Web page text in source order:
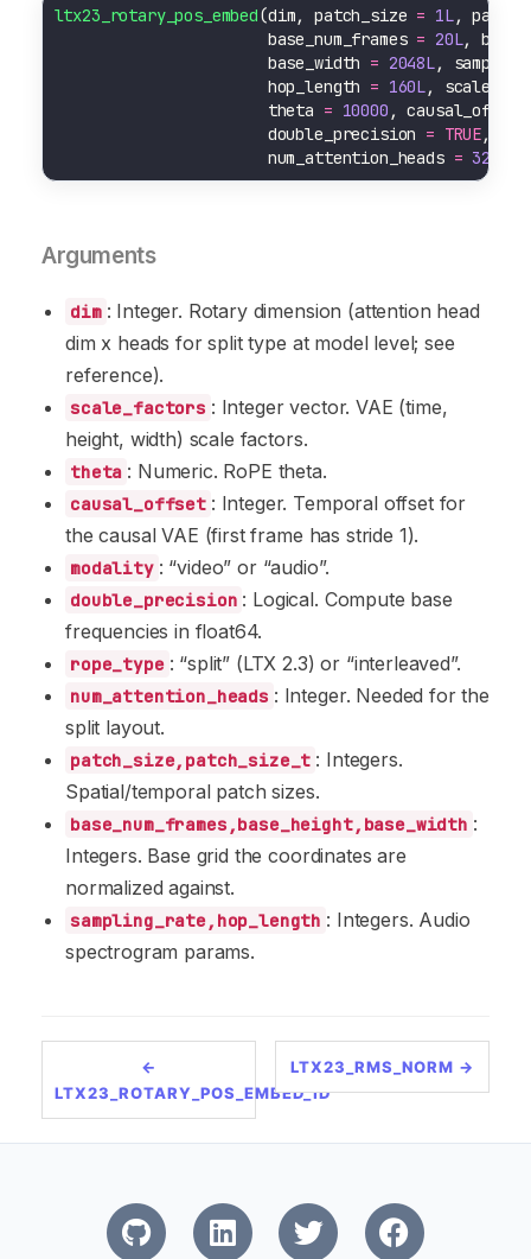
ltx23_rotary_pos_embed(dim, patch_size = 1L ,
                       base_num_frames
= 20L,
                       base_width
= 2048L ,
                       hop_length
= 160L ,
                       theta
= 10000 ,
                       double_precision
= TRUE,
                       num_attention_heads
= 32L
Arguments
dim : Integer. Rotary dimension (attention head
dim x heads for split type at model level; see
reference).
scale_factors : Integer vector. VAE (time,
height, width) scale factors.
theta : Numeric. RoPE theta.
causal_offset : Integer. Temporal offset for
the causal VAE (first frame has stride 1).
modality : “video” or “audio”.
double_precision : Logical. Compute base
frequencies in float64.
rope_type : “split” (LTX 2.3) or “interleaved”.
num_attention_heads : Integer. Needed for the
split layout.
patch_size,patch_size_t : Integers.
Spatial/temporal patch sizes.
base_num_frames,base_height,base_width :
Integers. Base grid the coordinates are
normalized against.
sampling_rate,hop_length : Integers. Audio
spectrogram params.
←
LTX23_ROTARY_POS_EMBED_1D
LTX23_RMS_NORM →